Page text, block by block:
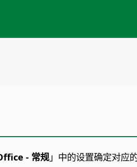
- 常规」中的设置确定对应